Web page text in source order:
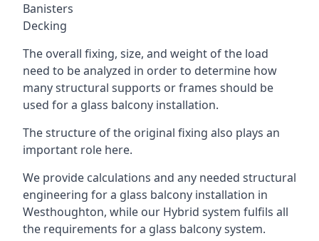
Banisters
Decking
The overall fixing, size, and weight of the load
need to be analyzed in order to determine how
many structural supports or frames should be
used for a glass balcony installation.
The structure of the original fixing also plays an
important role here.
We provide calculations and any needed structural
engineering for a glass balcony installation in
Westhoughton, while our Hybrid system fulfils all
the requirements for a glass balcony system.